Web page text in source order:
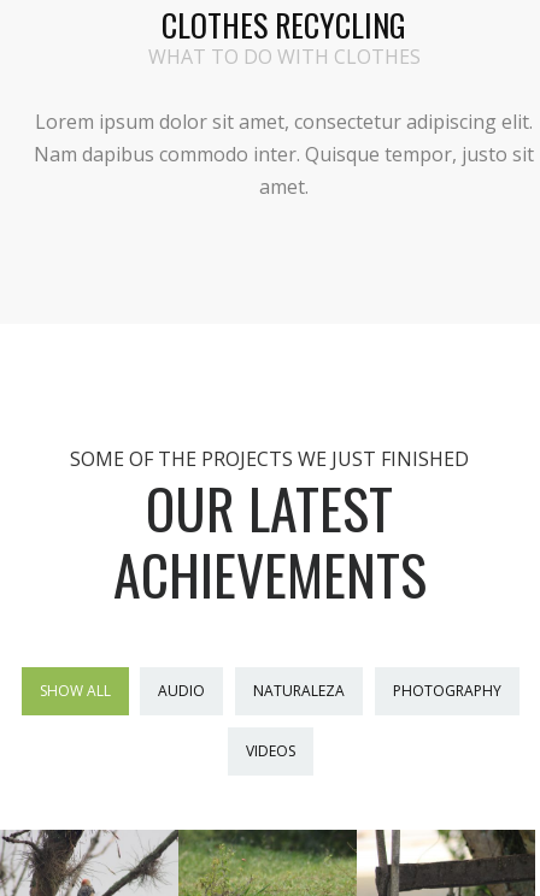
CLOTHES RECYCLING
WHAT TO DO WITH CLOTHES
Lorem ipsum dolor sit amet, consectetur adipiscing elit.
Nam dapibus commodo inter. Quisque tempor, justo sit
amet.
SOME OF THE PROJECTS WE JUST FINISHED
OUR LATEST
ACHIEVEMENTS
SHOW ALL AUDIO NATURALEZA PHOTOGRAPHY
VIDEOS